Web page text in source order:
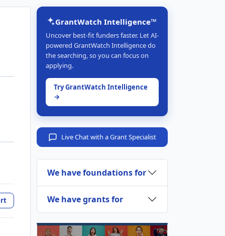
GrantWatch Intelligence™
Uncover best-fit funders faster. Let AI-
powered GrantWatch Intelligence do
the searching, so you can focus on
applying.
Try GrantWatch Intelligence
→
Live Chat with a Grant Specialist
We have foundations for
We have grants for